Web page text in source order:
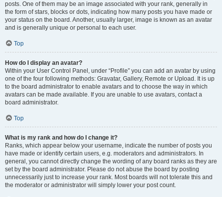
posts. One of them may be an image associated with your rank, generally in
the form of stars, blocks or dots, indicating how many posts you have made or
your status on the board. Another, usually larger, image is known as an avatar
and is generally unique or personal to each user.
Top
How do I display an avatar?
Within your User Control Panel, under “Profile” you can add an avatar by using
one of the four following methods: Gravatar, Gallery, Remote or Upload. It is up
to the board administrator to enable avatars and to choose the way in which
avatars can be made available. If you are unable to use avatars, contact a
board administrator.
Top
What is my rank and how do I change it?
Ranks, which appear below your username, indicate the number of posts you
have made or identify certain users, e.g. moderators and administrators. In
general, you cannot directly change the wording of any board ranks as they are
set by the board administrator. Please do not abuse the board by posting
unnecessarily just to increase your rank. Most boards will not tolerate this and
the moderator or administrator will simply lower your post count.